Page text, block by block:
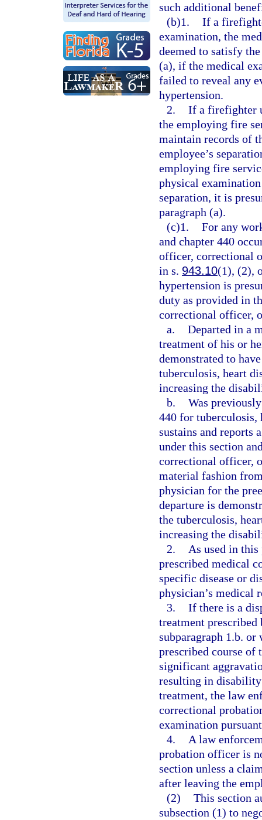
such additional
(b)1. If a
examination, the
deemed to satisfy
(a), if the medical
failed to reveal any
hypertension.
2. If a firefighter
the employing fire
maintain records of
employee’s
employing fire
physical
separation, it is
paragraph (a).
(c)1. For any
and chapter 440
officer, correctional
in s. 943.10(1), (2),
hypertension is
duty as provided in
correctional officer,
a. Departed in a
treatment of his or
demonstrated to
tuberculosis, heart
increasing the
b. Was
440 for tuberculosis,
sustains and reports
under this section
correctional officer,
material fashion
physician for the
departure is
the tuberculosis,
increasing the
2.
As used in this
prescribed medical
specific disease or
physician’s medical
3. If there is a
treatment prescribed
subparagraph 1.b.
prescribed course of
significant
resulting in
treatment, the law
correctional
examination
4.
A law
probation officer is
section unless a
after leaving the
(2) This section
subsection (1) to